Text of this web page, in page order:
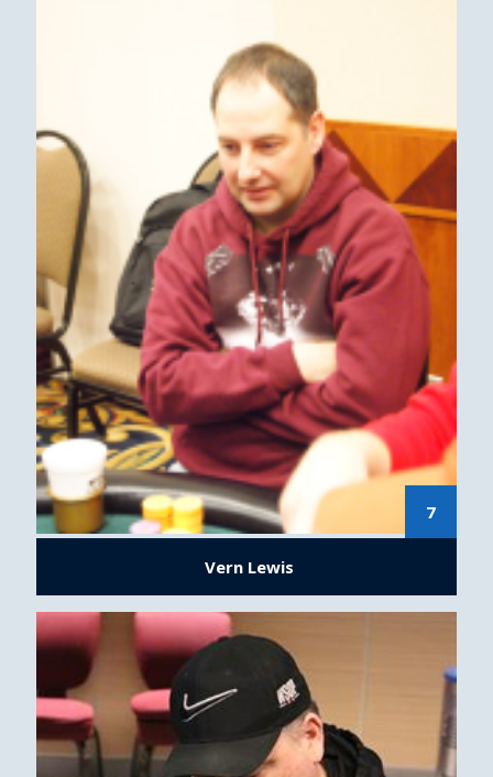
7
Vern Lewis